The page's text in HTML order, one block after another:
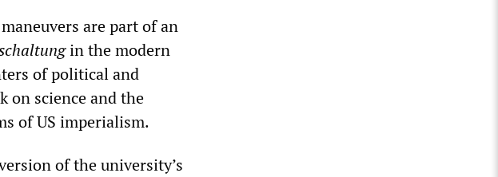
are part of an
in the modern
of political and
on science and the
of US imperialism.
of the university’s